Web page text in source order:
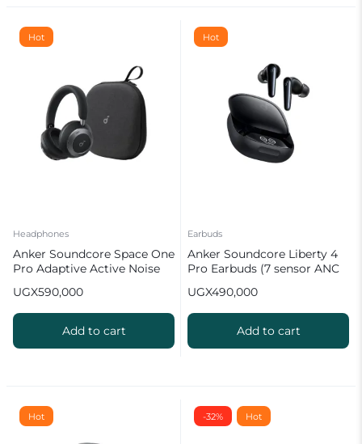
Hot
Headphones
Anker Soundcore Space One
Pro Adaptive Active Noise
UGX590,000
Add to cart
Hot
Earbuds
Anker Soundcore Liberty 4
Pro Earbuds (7 sensor ANC
UGX490,000
Add to cart
Hot -32% Hot